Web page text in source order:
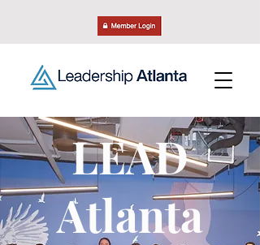
LEAD
Atlanta